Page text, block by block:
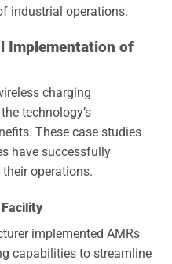
industrial operations.
Implementation of
charging
technology’s
These case studies
have successfully
operations.
implemented AMRs
capabilities to streamline